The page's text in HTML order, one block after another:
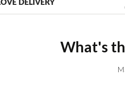
DELIVERY
What's